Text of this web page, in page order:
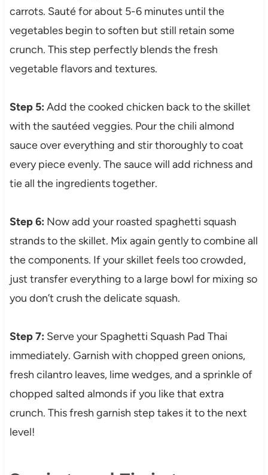
carrots. Sauté for about 5-6 minutes until the
vegetables begin to soften but still retain some
crunch. This step perfectly blends the fresh
vegetable flavors and textures.
Step 5: Add the cooked chicken back to the skillet
with the sautéed veggies. Pour the chili almond
sauce over everything and stir thoroughly to coat
every piece evenly. The sauce will add richness and
tie all the ingredients together.
Step 6: Now add your roasted spaghetti squash
strands to the skillet. Mix again gently to combine all
the components. If your skillet feels too crowded,
just transfer everything to a large bowl for mixing so
you don’t crush the delicate squash.
Step 7: Serve your Spaghetti Squash Pad Thai
immediately. Garnish with chopped green onions,
fresh cilantro leaves, lime wedges, and a sprinkle of
chopped salted almonds if you like that extra
crunch. This fresh garnish step takes it to the next
level!